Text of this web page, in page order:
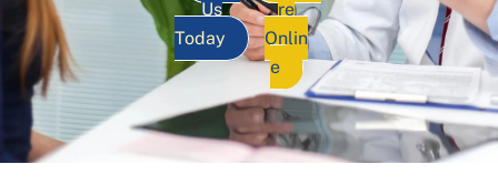
Us
Today
re
Onlin
e